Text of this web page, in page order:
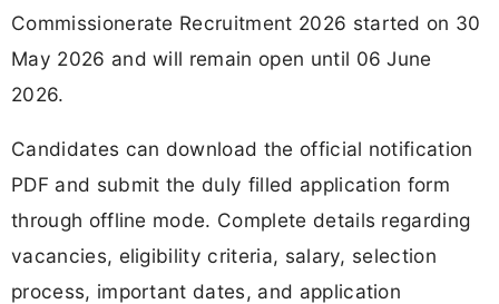
Commissionerate Recruitment 2026 started on 30
May 2026 and will remain open until 06 June
2026.
Candidates can download the official notification
PDF and submit the duly filled application form
through offline mode. Complete details regarding
vacancies, eligibility criteria, salary, selection
process, important dates, and application